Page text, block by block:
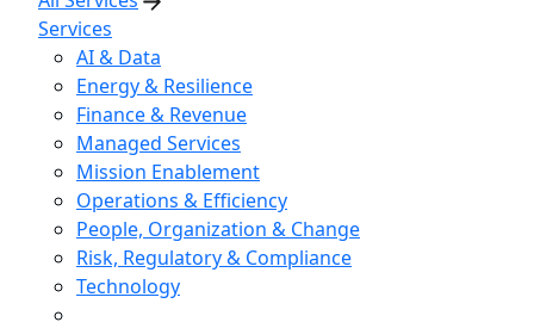
Services
AI & Data
Energy & Resilience
Finance & Revenue
Managed Services
Mission Enablement
Operations & Efficiency
People, Organization & Change
Risk, Regulatory & Compliance
Technology